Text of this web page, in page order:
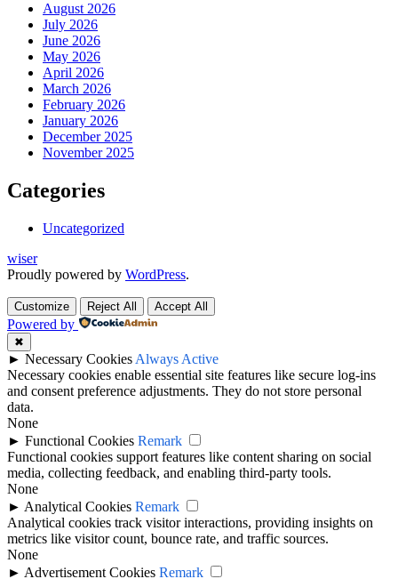
August 2026
July 2026
June 2026
May 2026
April 2026
March 2026
February 2026
January 2026
December 2025
November 2025
Categories
Uncategorized
wiser
Proudly powered by WordPress.
Customize Reject All Accept All
Powered by
✖
► Necessary Cookies Always Active
Necessary cookies enable essential site features like secure log-ins
and consent preference adjustments. They do not store personal
data.
None
► Functional Cookies Remark
Functional cookies support features like content sharing on social
media, collecting feedback, and enabling third-party tools.
None
► Analytical Cookies Remark
Analytical cookies track visitor interactions, providing insights on
metrics like visitor count, bounce rate, and traffic sources.
None
► Advertisement Cookies Remark